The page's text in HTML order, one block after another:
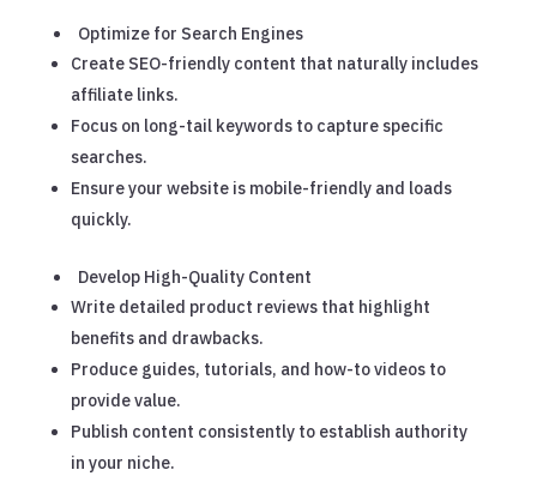
Optimize for Search Engines
Create SEO-friendly content that naturally includes
affiliate links.
Focus on long-tail keywords to capture specific
searches.
Ensure your website is mobile-friendly and loads
quickly.
Develop High-Quality Content
Write detailed product reviews that highlight
benefits and drawbacks.
Produce guides, tutorials, and how-to videos to
provide value.
Publish content consistently to establish authority
in your niche.